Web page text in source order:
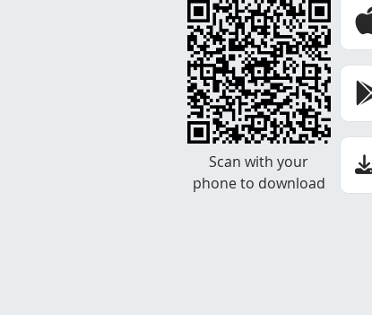
Scan with your
phone to download